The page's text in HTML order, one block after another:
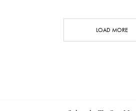
LOAD MORE